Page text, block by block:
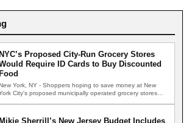
NYC’s Proposed City-Run Grocery Stores
Require ID Cards to Buy Discounted
Food
York, NY - Shoppers hoping to save money at New
City's proposed municipally operated grocery stores…
Mikie Sherrill’s New Jersey Budget Includes